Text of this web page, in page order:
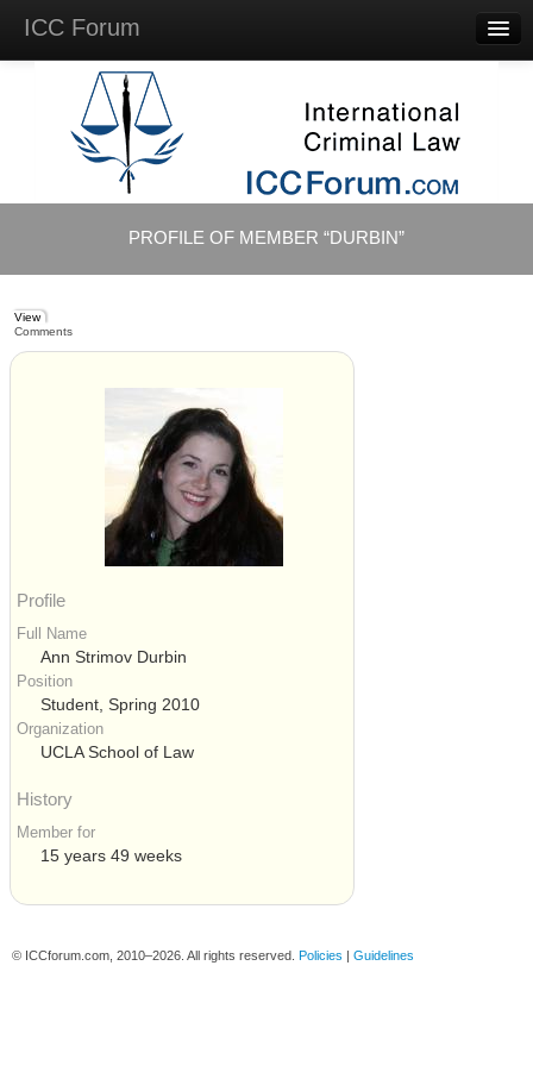
ICC Forum
Questions
Videos & Lectures
Background Materials
PROFILE OF MEMBER “DURBIN”
View
Comments
Profile
Full Name
Ann Strimov Durbin
Position
Student, Spring 2010
Organization
UCLA School of Law
History
Member for
15 years 49 weeks
© ICCforum.com, 2010–2026. All rights reserved. Policies | Guidelines